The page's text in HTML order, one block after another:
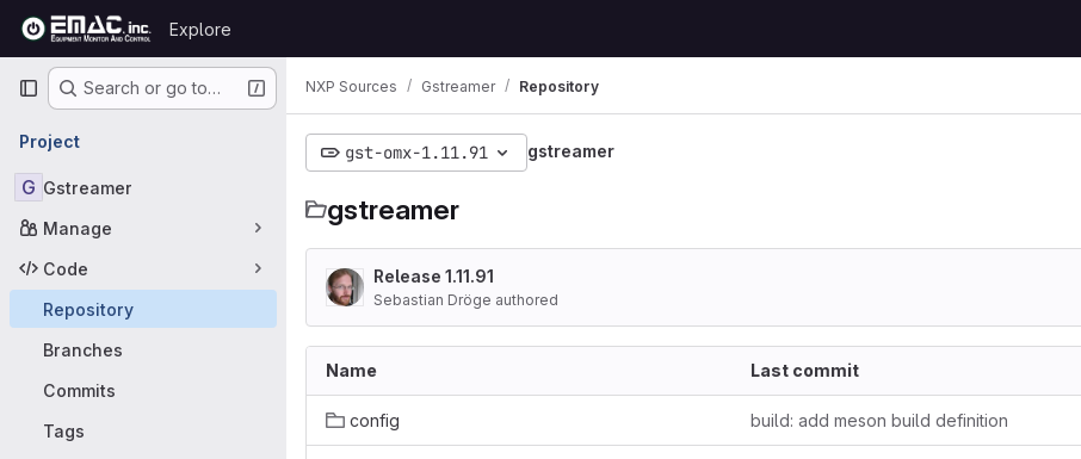
Skip to content
GitLab
Explore
Primary navigation
Search or go to…
Project
G Gstreamer
Manage
Code
Repository
Branches
Commits
Tags
NXP Sources Gstreamer Repository
gst-omx-1.11.91 gstreamer
gstreamer
Release 1.11.91
Sebastian Dröge authored
Name Last commit
config build: add meson build definition